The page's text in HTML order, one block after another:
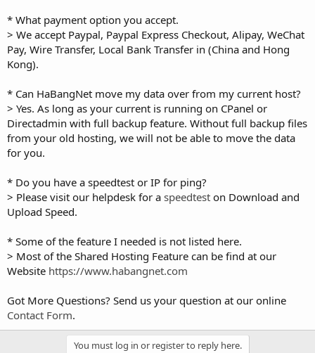
* What payment option you accept.
> We accept Paypal, Paypal Express Checkout, Alipay, WeChat
Pay, Wire Transfer, Local Bank Transfer in (China and Hong
Kong).
* Can HaBangNet move my data over from my current host?
> Yes. As long as your current is running on CPanel or
Directadmin with full backup feature. Without full backup files
from your old hosting, we will not be able to move the data
for you.
* Do you have a speedtest or IP for ping?
> Please visit our helpdesk for a speedtest on Download and
Upload Speed.
* Some of the feature I needed is not listed here.
> Most of the Shared Hosting Feature can be find at our
Website https://www.habangnet.com
Got More Questions? Send us your question at our online
Contact Form.
You must log in or register to reply here.